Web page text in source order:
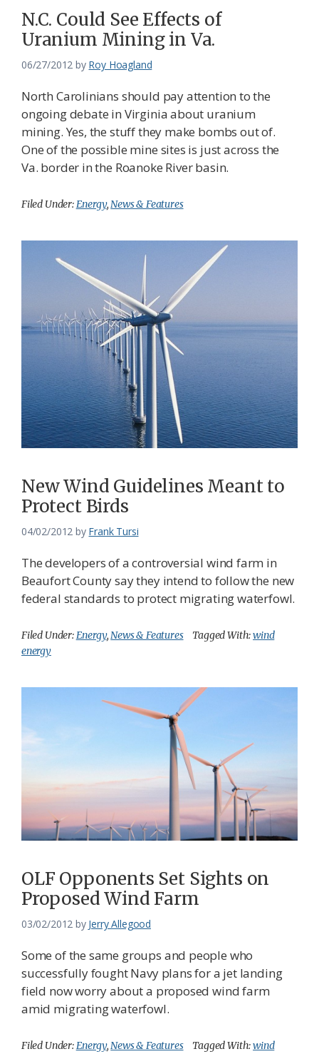
N.C. Could See Effects of
Uranium Mining in Va.
06/27/2012 by Roy Hoagland
North Carolinians should pay attention to the
ongoing debate in Virginia about uranium
mining. Yes, the stuff they make bombs out of.
One of the possible mine sites is just across the
Va. border in the Roanoke River basin.
Filed Under:Energy,News & Features
New Wind Guidelines Meant to
Protect Birds
04/02/2012 by Frank Tursi
The developers of a controversial wind farm in
Beaufort County say they intend to follow the new
federal standards to protect migrating waterfowl.
Filed Under:Energy,News & Features Tagged With:wind
energy
OLF Opponents Set Sights on
Proposed Wind Farm
03/02/2012 by Jerry Allegood
Some of the same groups and people who
successfully fought Navy plans for a jet landing
field now worry about a proposed wind farm
amid migrating waterfowl.
Filed Under:Energy,News & Features Tagged With:wind